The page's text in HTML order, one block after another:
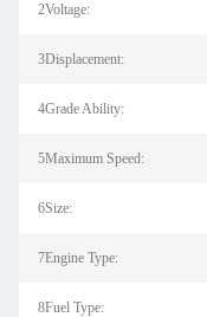
2Voltage:
3Displacement:
4Grade Ability:
5Maximum Speed:
6Size:
7Engine Type:
8Fuel Type: